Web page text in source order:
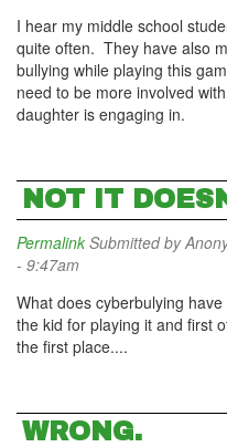
I hear my middle school
quite often. They have also
bullying while playing this
need to be more involved
daughter is engaging in.
NOT IT
Permalink Submitted by
- 9:47am
What does cyberbulying
the kid for playing it and first
the first place....
WRONG.